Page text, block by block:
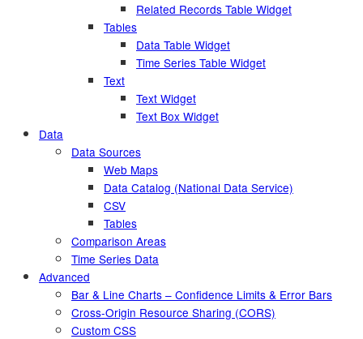
Related Records Table Widget
Tables
Data Table Widget
Time Series Table Widget
Text
Text Widget
Text Box Widget
Data
Data Sources
Web Maps
Data Catalog (National Data Service)
CSV
Tables
Comparison Areas
Time Series Data
Advanced
Bar & Line Charts – Confidence Limits & Error Bars
Cross-Origin Resource Sharing (CORS)
Custom CSS